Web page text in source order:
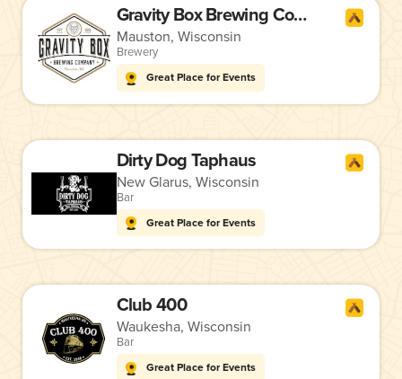
Gravity Box Brewing Company
Mauston, Wisconsin
Brewery
Great Place for Events
Dirty Dog Taphaus
New Glarus, Wisconsin
Bar
Great Place for Events
Club 400
Waukesha, Wisconsin
Bar
Great Place for Events